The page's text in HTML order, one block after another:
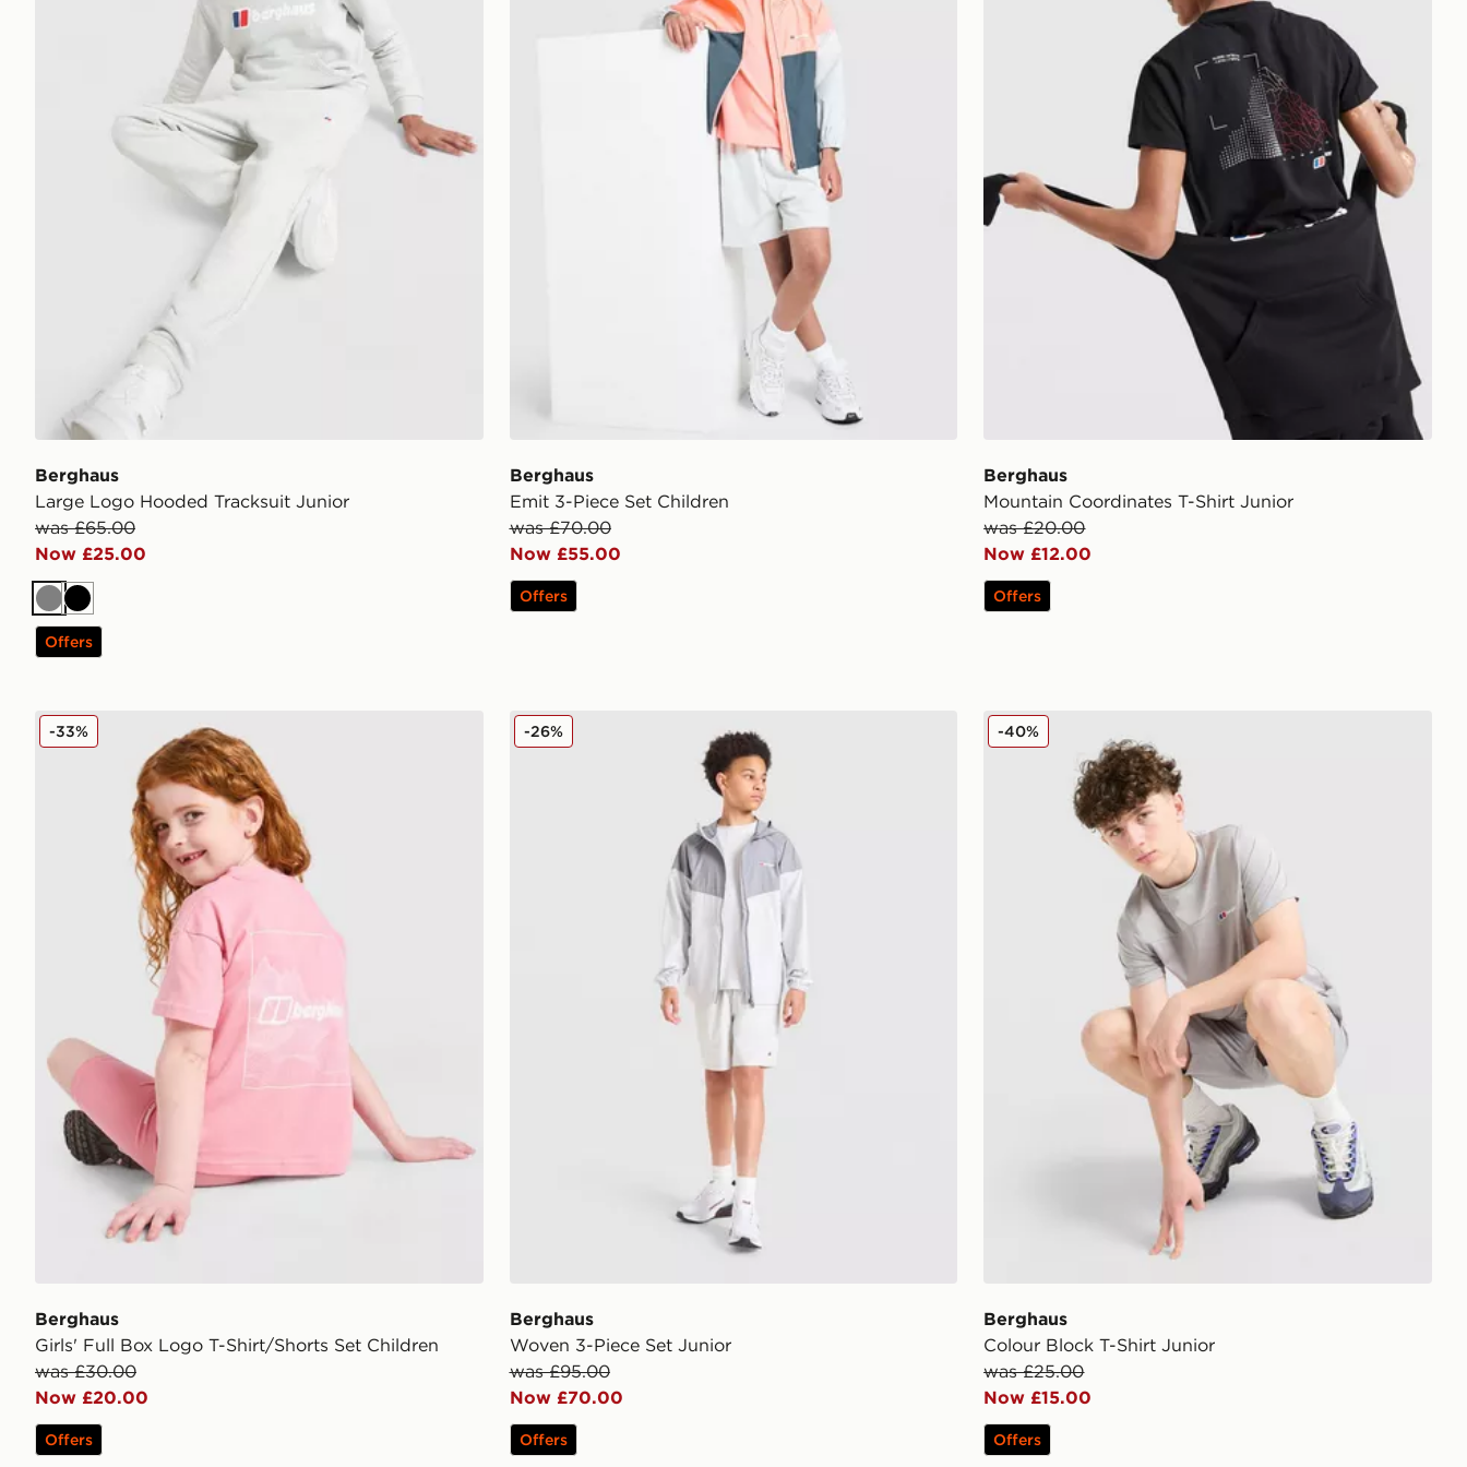
Berghaus
Large Logo Hooded Tracksuit Junior
was £65.00
Now £25.00
GreyBlack
Offers
Berghaus
Emit 3-Piece Set Children
was £70.00
Now £55.00
Offers
Berghaus
Mountain Coordinates T-Shirt Junior
was £20.00
Now £12.00
Offers
Berghaus Girls' Full Box Logo T-Shirt/Shorts Set Children
Berghaus
Girls' Full Box Logo T-Shirt/Shorts Set Children
was £30.00
Now £20.00
-33%
Offers
Berghaus Woven 3-Piece Set Junior
Berghaus
Woven 3-Piece Set Junior
was £95.00
Now £70.00
-26%
Offers
Berghaus Colour Block T-Shirt Junior
Berghaus
Colour Block T-Shirt Junior
was £25.00
Now £15.00
-40%
Offers